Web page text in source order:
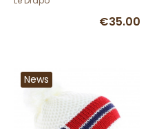
€35.00
News